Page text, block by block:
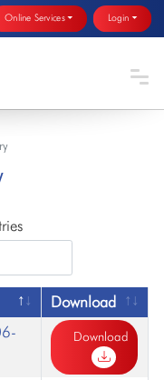
Online Services Login
Download
Download